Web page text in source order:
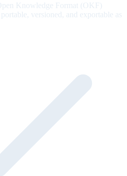
Knowledge Format (OKF)
versioned, and exportable as